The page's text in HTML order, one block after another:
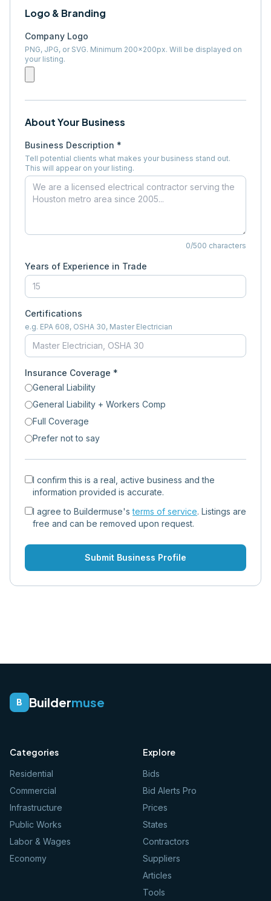
Logo & Branding
Company Logo
PNG, JPG, or SVG. Minimum 200×200px. Will be displayed on
your listing.
About Your Business
Business Description *
Tell potential clients what makes your business stand out.
This will appear on your listing.
0/500 characters
Years of Experience in Trade
Certifications
e.g. EPA 608, OSHA 30, Master Electrician
Insurance Coverage *
General Liability
General Liability + Workers Comp
Full Coverage
Prefer not to say
I confirm this is a real, active business and the
information provided is accurate.
I agree to Buildermuse's terms of service. Listings are
free and can be removed upon request.
Submit Business Profile
B Buildermuse
Categories
Residential
Commercial
Infrastructure
Public Works
Labor & Wages
Economy
Explore
Bids
Bid Alerts Pro
Prices
States
Contractors
Suppliers
Articles
Tools